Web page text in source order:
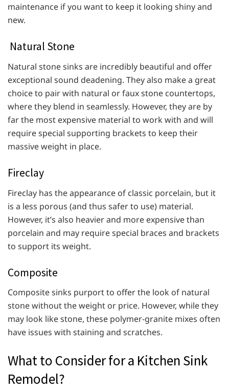
maintenance if you want to keep it looking shiny and
new.
Natural Stone
Natural stone sinks are incredibly beautiful and offer
exceptional sound deadening. They also make a great
choice to pair with natural or faux stone countertops,
where they blend in seamlessly. However, they are by
far the most expensive material to work with and will
require special supporting brackets to keep their
massive weight in place.
Fireclay
Fireclay has the appearance of classic porcelain, but it
is a less porous (and thus safer to use) material.
However, it’s also heavier and more expensive than
porcelain and may require special braces and brackets
to support its weight.
Composite
Composite sinks purport to offer the look of natural
stone without the weight or price. However, while they
may look like stone, these polymer-granite mixes often
have issues with staining and scratches.
What to Consider for a Kitchen Sink
Remodel?